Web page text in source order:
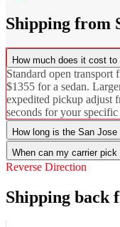
Shipping from
How much does it cost
Standard open transport
$1355 for a sedan.
expedited pickup adjust
seconds for your
How long is the San
When can my carrier pick
Reverse Direction
Shipping back